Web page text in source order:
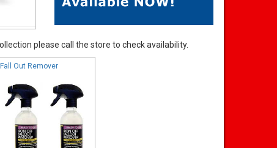
please call the store to check availability.
Fall Out Remover